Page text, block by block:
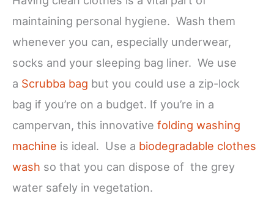
maintaining personal hygiene. Wash them
whenever you can, especially underwear,
socks and your sleeping bag liner. We use
a Scrubba bag but you could use a zip-lock
bag if you’re on a budget. If you’re in a
campervan, this innovative folding washing
machine is ideal. Use a biodegradable clothes
wash so that you can dispose of the grey
water safely in vegetation.